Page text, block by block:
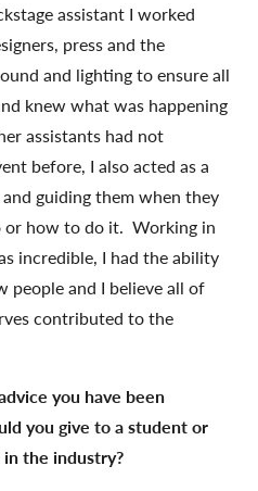
assistant I worked
press and the
and lighting to ensure all
knew what was happening
assistants had not
before, I also acted as a
guiding them when they
how to do it. Working in
incredible, I had the ability
people and I believe all of
contributed to the
you have been
you give to a student or
the industry?